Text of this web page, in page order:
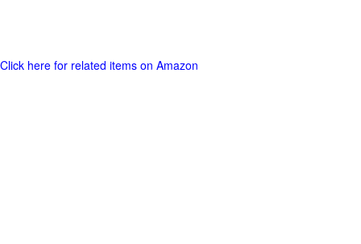
Click here for related items on Amazon